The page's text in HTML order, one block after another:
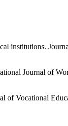
institutions.
Journal of
of Vocational